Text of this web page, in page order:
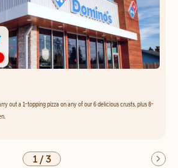
out a 1-topping pizza on any of our 6 delicious crusts, plus 8-
1/3